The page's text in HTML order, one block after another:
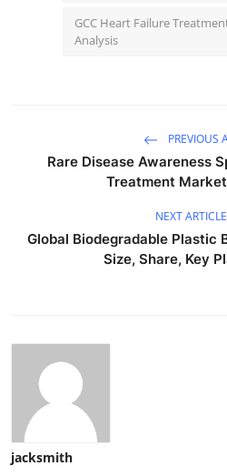
GCC Heart Failure
Analysis
PREVIOUS
Rare Disease Awareness
Treatment
NEXT ARTICLE
Global Biodegradable Plastic
Size, Share, Key
jacksmith